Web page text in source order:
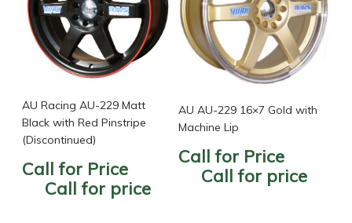
Tyre Diameter +
Wheel Brand +
Wheel Finish
AU Racing AU-229 Matt
Black with Red Pinstripe
(Discontinued)
Call for Price
Call for price
AU AU-229 16×7 Gold with
Machine Lip
Call for Price
Call for price